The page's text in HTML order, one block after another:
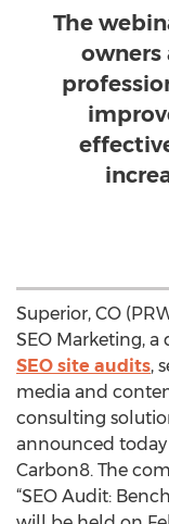
The
Superior, CO
SEO Marketing,
SEO site audits,
media and
consulting
announced
Carbon8. The
“SEO Audit: